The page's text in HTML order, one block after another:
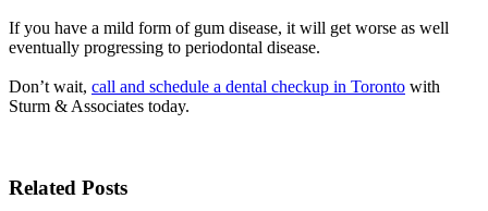
If you have a mild form of gum disease, it will get worse as well
eventually progressing to periodontal disease.
Don’t wait, call and schedule a dental checkup in Toronto with
Sturm & Associates today.
Related Posts